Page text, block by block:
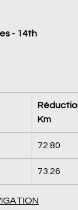
- 14th
Km
72.80
73.26